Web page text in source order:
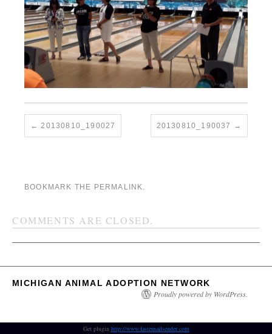
20130810_190027 20130810_190037
BOOKMARK THE PERMALINK.
COMMENTS ARE CLOSED.
MICHIGAN ANIMAL ADOPTION NETWORK
Proudly powered by WordPress.
Get plugin http://www.fastemailsender.com